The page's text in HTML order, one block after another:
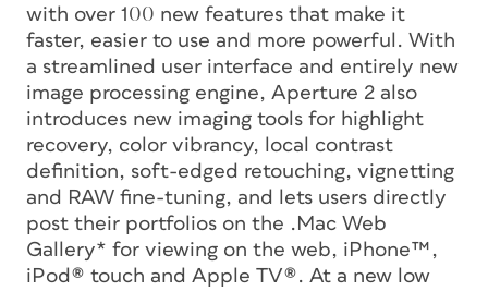
with over 100 new features that make it
faster, easier to use and more powerful. With
a streamlined user interface and entirely new
image processing engine, Aperture 2 also
introduces new imaging tools for highlight
recovery, color vibrancy, local contrast
definition, soft-edged retouching, vignetting
and RAW fine-tuning, and lets users directly
post their portfolios on the .Mac Web
Gallery* for viewing on the web, iPhone™,
iPod® touch and Apple TV®. At a new low